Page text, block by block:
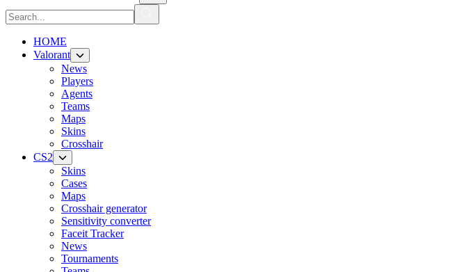
HOME
Valorant
News
Players
Agents
Teams
Maps
Skins
Crosshair
CS2
Skins
Cases
Maps
Crosshair generator
Sensitivity converter
Faceit Tracker
News
Tournaments